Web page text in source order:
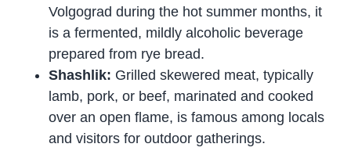
Volgograd during the hot summer months, it
is a fermented, mildly alcoholic beverage
prepared from rye bread.
Shashlik: Grilled skewered meat, typically
lamb, pork, or beef, marinated and cooked
over an open flame, is famous among locals
and visitors for outdoor gatherings.